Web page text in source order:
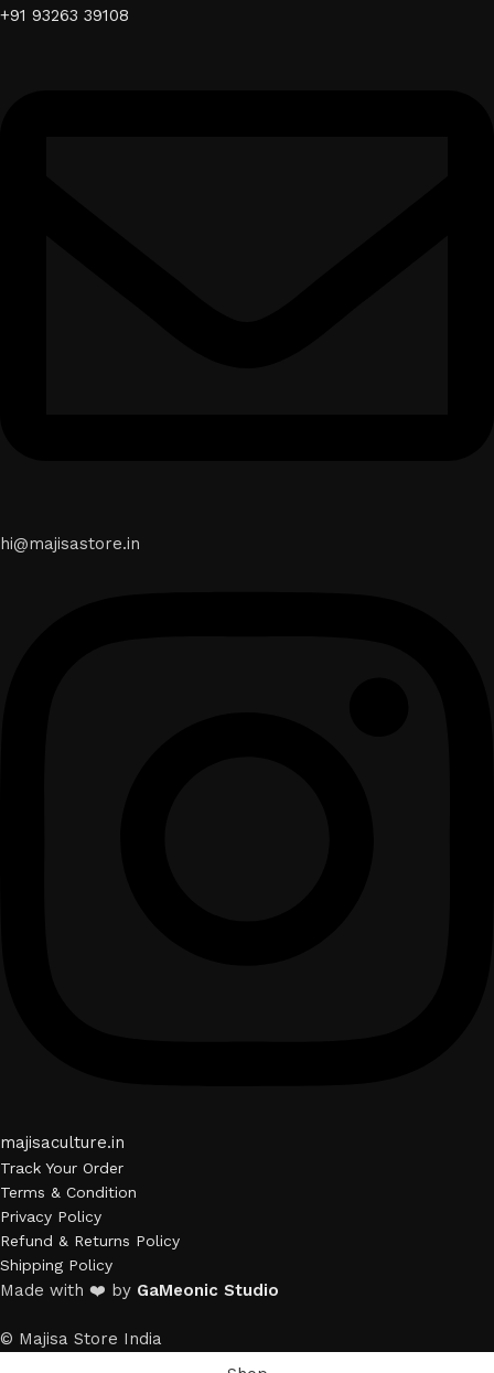
+91 93263 39108
hi@majisastore.in
majisaculture.in
Track Your Order
Terms & Condition
Privacy Policy
Refund & Returns Policy
Shipping Policy
Made with ❤️ by GaMeonic Studio
© Majisa Store India